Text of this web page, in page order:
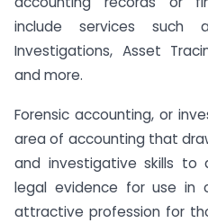
include services such
Investigations, Asset
and more.
Forensic accounting, or
area of accounting that
and investigative skills
legal evidence for use in
attractive profession for